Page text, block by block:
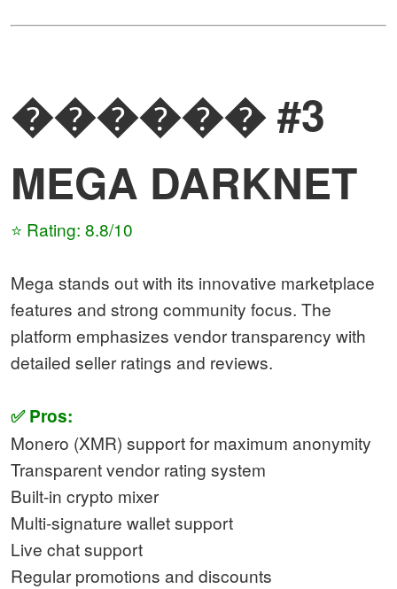
������ #3
MEGA DARKNET
⭐ Rating: 8.8/10
Mega stands out with its innovative marketplace
features and strong community focus. The
platform emphasizes vendor transparency with
detailed seller ratings and reviews.
✅ Pros:
Monero (XMR) support for maximum anonymity
Transparent vendor rating system
Built-in crypto mixer
Multi-signature wallet support
Live chat support
Regular promotions and discounts